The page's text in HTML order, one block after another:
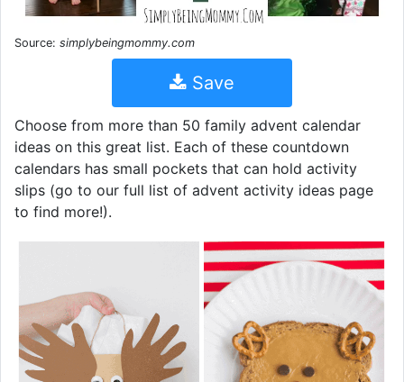
Source: simplybeingmommy.com
Save
Choose from more than 50 family advent calendar
ideas on this great list. Each of these countdown
calendars has small pockets that can hold activity
slips (go to our full list of advent activity ideas page
to find more!).